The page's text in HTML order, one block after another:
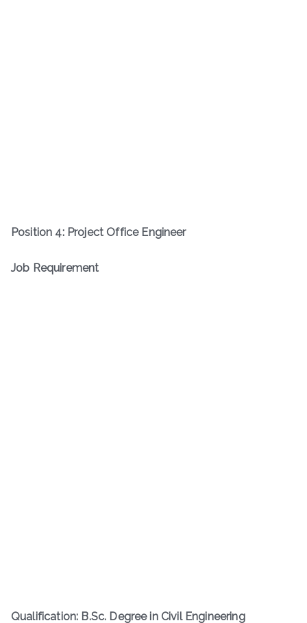
Position 4: Project Office Engineer
Job Requirement
Qualification: B.Sc. Degree in Civil Engineering